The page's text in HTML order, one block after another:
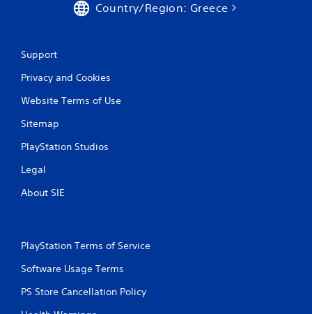
Country/Region: Greece
Support
Privacy and Cookies
Website Terms of Use
Sitemap
PlayStation Studios
Legal
About SIE
PlayStation Terms of Service
Software Usage Terms
PS Store Cancellation Policy